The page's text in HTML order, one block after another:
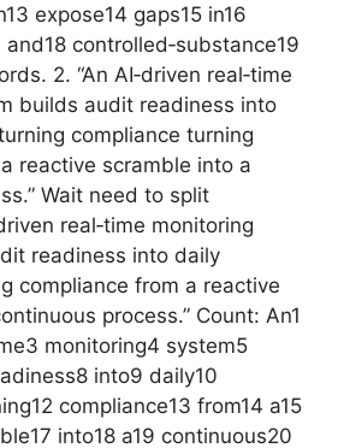
expose14 gaps15 in16
controlled‑substance19
2. “An AI‑driven real‑time
builds audit readiness into
compliance turning
reactive scramble into a
Wait need to split
real‑time monitoring
readiness into daily
compliance from a reactive
process.” Count: An1
monitoring4 system5
into9 daily10
compliance13 from14 a15
into18 a19 continuous20